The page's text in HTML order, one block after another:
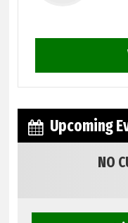
Upcoming
NO